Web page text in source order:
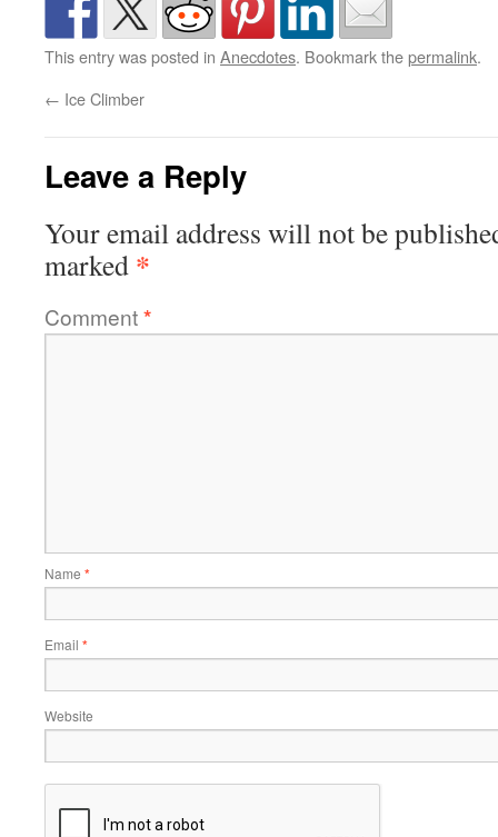
This entry was posted in Anecdotes. Bookmark thepermalink.
← Ice Climber
Leave a Reply
Your email address will not be
marked *
Comment*
Name *
Email *
Website